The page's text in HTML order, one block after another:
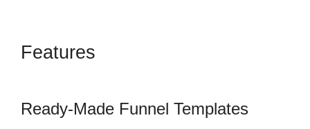
Features
Ready-Made Funnel Templates